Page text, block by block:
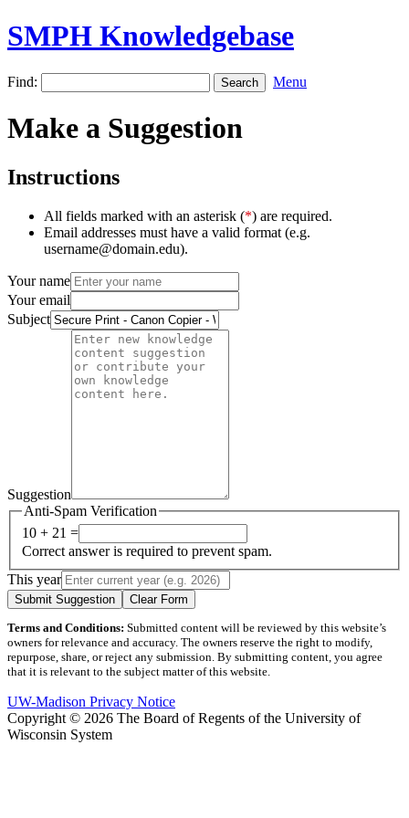
SMPH Knowledgebase
Find: Menu
Make a Suggestion
Instructions
All fields marked with an asterisk (*) are required.
Email addresses must have a valid format (e.g.
username@domain.edu).
Your name
Your email
Subject
Suggestion
Anti-Spam Verification
10 + 21 =
Correct answer is required to prevent spam.
This year
Submit Suggestion Clear Form
Terms and Conditions: Submitted content will be reviewed by this website’s
owners for relevance and accuracy. The owners reserve the right to modify,
repurpose, share, or reject any submission. By submitting content, you agree
that it is relevant to the subject matter of this website.
UW-Madison Privacy Notice
Copyright © 2026 The Board of Regents of the University of
Wisconsin System